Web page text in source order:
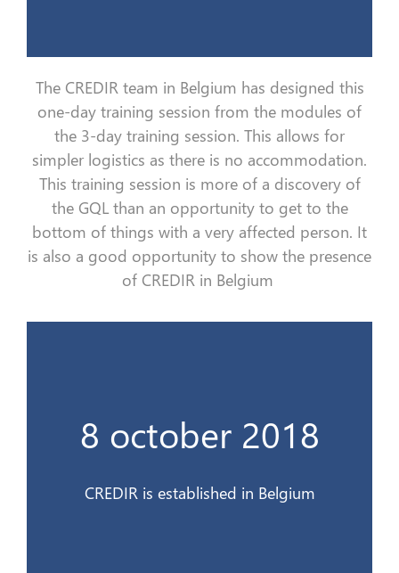
The CREDIR team in Belgium has designed this
one-day training session from the modules of
the 3-day training session. This allows for
simpler logistics as there is no accommodation.
This training session is more of a discovery of
the GQLthan an opportunity to getto the
bottom of things with a very affected person. It
is also a good opportunity to show the presence
of CREDIR in Belgium
8 october 2018
CREDIR is established in Belgium
10 déc 2018
Le CREDIR est interviewé en direct sur